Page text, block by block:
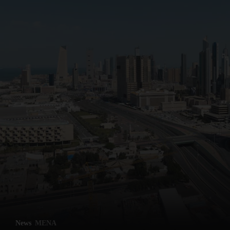
News MENA